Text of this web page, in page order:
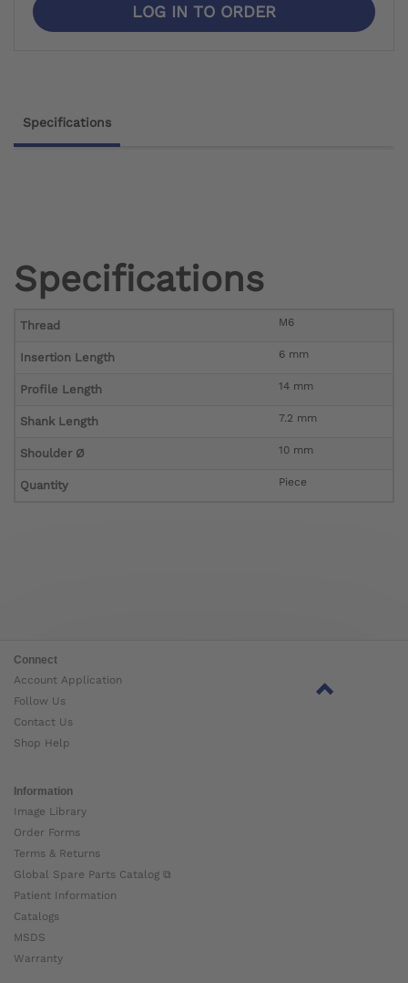
LOG IN TO ORDER
Specifications
Specifications
Thread M6
Insertion Length 6 mm
Profile Length 14 mm
Shank Length 7.2 mm
Shoulder Ø 10 mm
Quantity Piece
Connect
Account Application
Follow Us
Contact Us
Shop Help
Information
Image Library
Order Forms
Terms & Returns
Global Spare Parts Catalog ⧉
Patient Information
Catalogs
MSDS
Warranty